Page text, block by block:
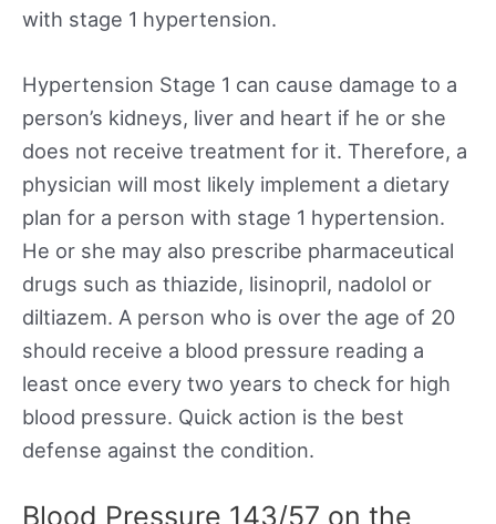
with stage 1 hypertension.
Hypertension Stage 1 can cause damage to a
person’s kidneys, liver and heart if he or she
does not receive treatment for it. Therefore, a
physician will most likely implement a dietary
plan for a person with stage 1 hypertension.
He or she may also prescribe pharmaceutical
drugs such as thiazide, lisinopril, nadolol or
diltiazem. A person who is over the age of 20
should receive a blood pressure reading a
least once every two years to check for high
blood pressure. Quick action is the best
defense against the condition.
Blood Pressure 143/57 on the